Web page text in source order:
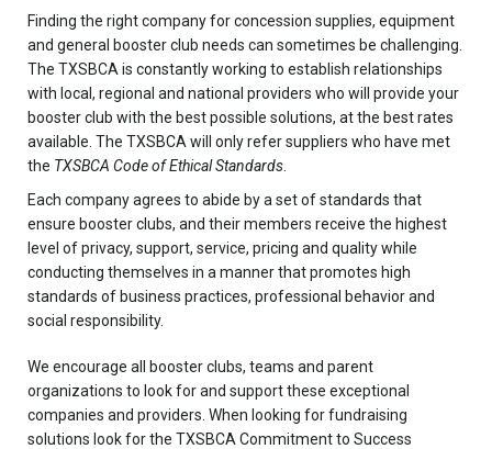
Finding the right company for concession supplies, equipment
and general booster club needs can sometimes be challenging.
The TXSBCA is constantly working to establish relationships
with local, regional and national providers who will provide your
booster club with the best possible solutions, at the best rates
available. The TXSBCA will only refer suppliers who have met
the TXSBCA Code of Ethical Standards
Each company agrees to abide by a set of standards that
ensure booster clubs, and their members receive the highest
level of privacy, support, service, pricing and quality while
conducting themselves in a manner that promotes high
standards of business practices, professional behavior and
social responsibility.
We encourage all booster clubs, teams and parent
organizations to look for and support these exceptional
companies and providers. When looking for fundraising
solutions look for the TXSBCA Commitment to Success